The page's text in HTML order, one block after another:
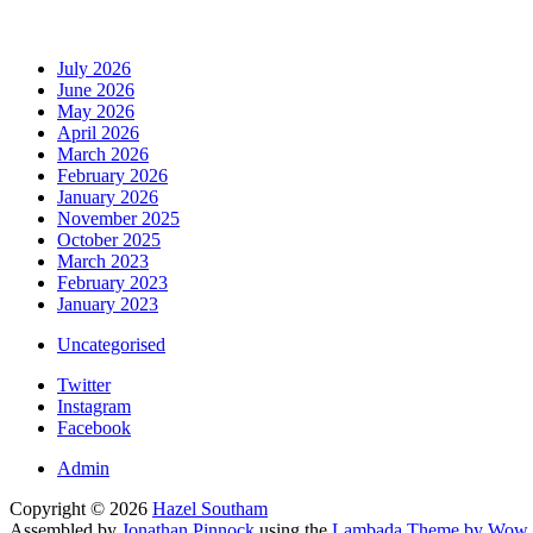
July 2026
June 2026
May 2026
April 2026
March 2026
February 2026
January 2026
November 2025
October 2025
March 2023
February 2023
January 2023
Uncategorised
Twitter
Instagram
Facebook
Admin
Copyright © 2026 Hazel Southam